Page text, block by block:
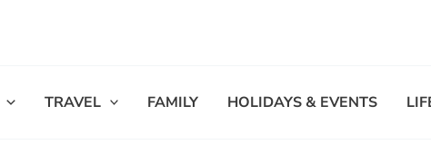
TRAVEL FAMILY HOLIDAYS & EVENTS